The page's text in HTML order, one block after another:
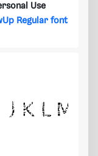
Use
Regular font